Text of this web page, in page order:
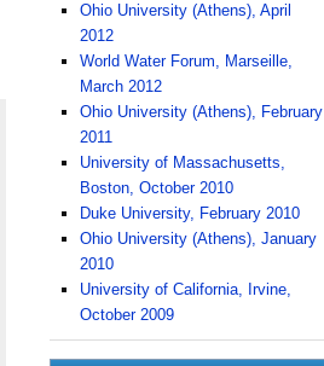
Ohio University (Athens), April
2012
World Water Forum, Marseille,
March 2012
Ohio University (Athens), February
2011
University of Massachusetts,
Boston, October 2010
Duke University, February 2010
Ohio University (Athens), January
2010
University of California, Irvine,
October 2009